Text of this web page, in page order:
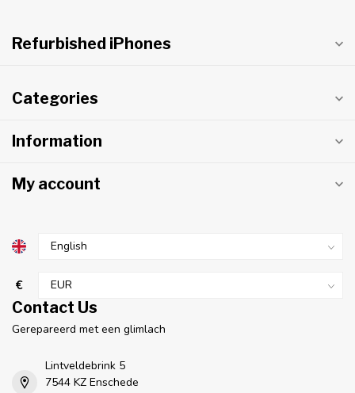
Refurbished iPhones
Categories
Information
My account
€
Contact Us
Gerepareerd met een glimlach
Lintveldebrink 5
7544 KZ Enschede